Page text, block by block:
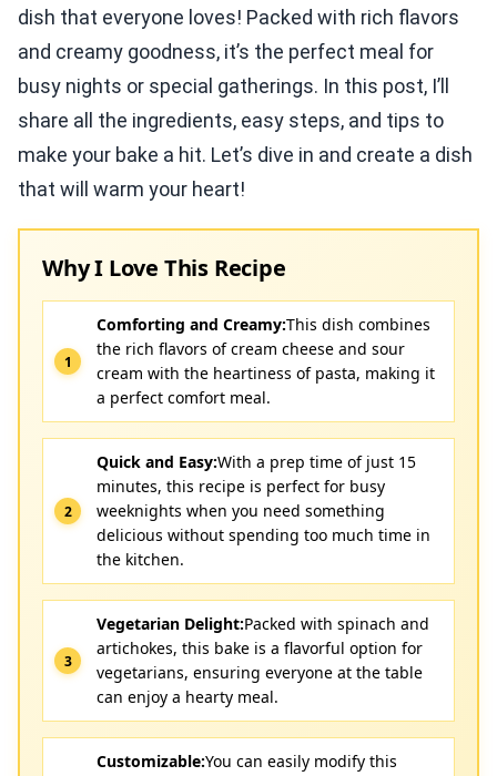
dish that everyone loves! Packed with rich flavors
and creamy goodness, it’s the perfect meal for
busy nights or special gatherings. In this post, I’ll
share all the ingredients, easy steps, and tips to
make your bake a hit. Let’s dive in and create a dish
that will warm your heart!
Why I Love This Recipe
Comforting and Creamy:This dish combines
the rich flavors of cream cheese and sour
cream with the heartiness of pasta, making it
a perfect comfort meal.
Quick and Easy:With a prep time of just 15
minutes, this recipe is perfect for busy
weeknights when you need something
delicious without spending too much time in
the kitchen.
Vegetarian Delight:Packed with spinach and
artichokes, this bake is a flavorful option for
vegetarians, ensuring everyone at the table
can enjoy a hearty meal.
Customizable:You can easily modify this